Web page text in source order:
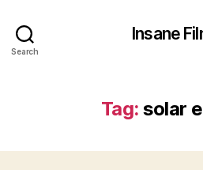
Search
Insane
Tag: solar